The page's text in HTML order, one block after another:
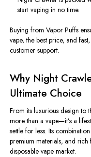
start vaping in no time.
Buying from Vapor Puffs
vape, the best price, and
customer support.
Why Night
Ultimate Choice
From its luxurious design to
more than a vape—it’s a
settle for less. Its
premium materials, and
disposable vape market.